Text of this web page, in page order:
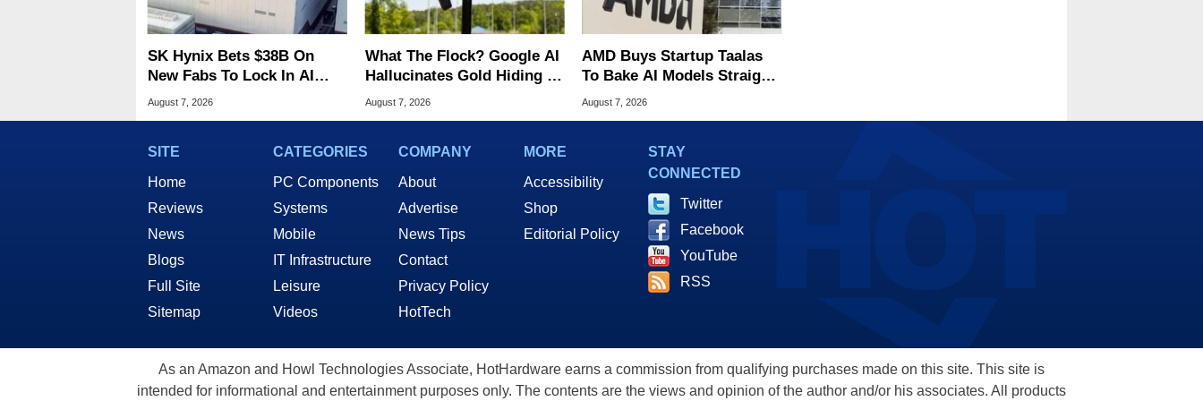
SK Hynix Bets $38B On
New Fabs To Lock In AI
Memory Dominance
August 7, 2026
What The Flock? Google AI
Hallucinates Gold Hiding In
License Plate Cameras
August 7, 2026
AMD Buys Startup Taalas
To Bake AI Models Straight
Into Silicon
August 7, 2026
SITE
Home
Reviews
News
Blogs
Full Site
Sitemap
CATEGORIES
PC Components
Systems
Mobile
IT Infrastructure
Leisure
Videos
COMPANY
About
Advertise
News Tips
Contact
Privacy Policy
HotTech
MORE
Accessibility
Shop
Editorial Policy
STAY
CONNECTED
Twitter
Facebook
YouTube
RSS
As an Amazon and Howl Technologies Associate, HotHardware earns a commission from qualifying purchases made on this site. This site is
intended for informational and entertainment purposes only. The contents are the views and opinion of the author and/or his associates. All products